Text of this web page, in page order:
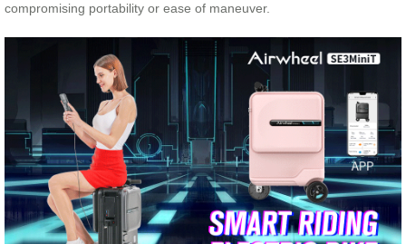
compromising portability or ease of maneuver.